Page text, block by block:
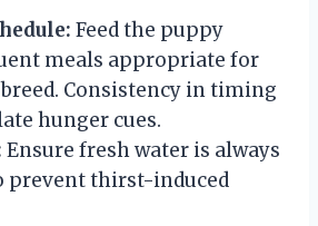
Feed the puppy
meals appropriate for
Consistency in timing
hunger cues.
Ensure fresh water is always
prevent thirst-induced